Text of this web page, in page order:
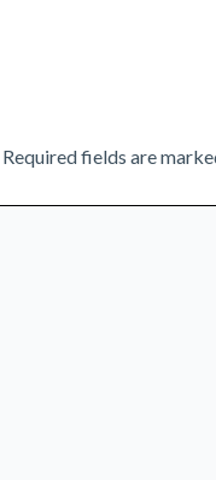
Required fields are